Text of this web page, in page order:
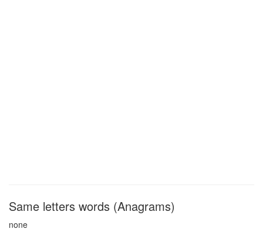
Same letters words (Anagrams)
none